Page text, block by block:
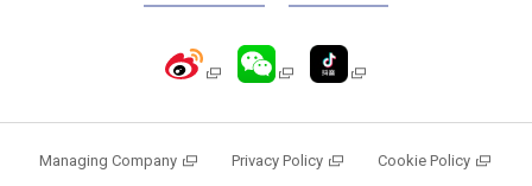
Managing Company Privacy Policy Cookie Policy